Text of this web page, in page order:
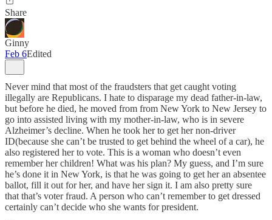
Share
Ginny
Feb 6Edited
Never mind that most of the fraudsters that get caught voting
illegally are Republicans. I hate to disparage my dead father-in-law,
but before he died, he moved from from New York to New Jersey to
go into assisted living with my mother-in-law, who is in severe
Alzheimer’s decline. When he took her to get her non-driver
ID(because she can’t be trusted to get behind the wheel of a car), he
also registered her to vote. This is a woman who doesn’t even
remember her children! What was his plan? My guess, and I’m sure
he’s done it in New York, is that he was going to get her an absentee
ballot, fill it out for her, and have her sign it. I am also pretty sure
that that’s voter fraud. A person who can’t remember to get dressed
certainly can’t decide who she wants for president.